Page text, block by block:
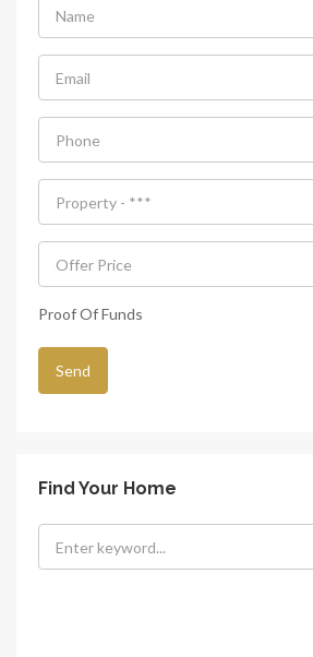
Proof Of Funds
Find Your Home